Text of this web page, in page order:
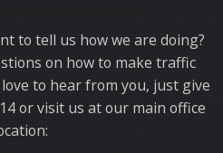
to tell us how we are doing?
on how to make traffic
to hear from you, just give
or visit us at our main office